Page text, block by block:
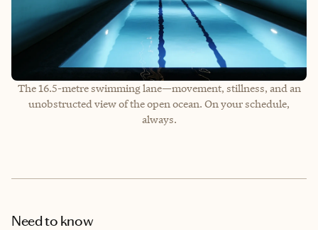
The 16.5-metre swimming lane—movement, stillness, and an
unobstructed view of the open ocean. On your schedule,
always.
Need to know